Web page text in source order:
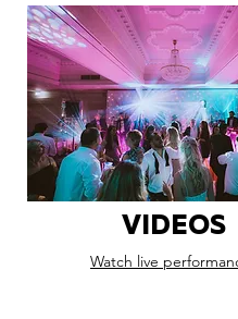
VIDEOS
Watch live